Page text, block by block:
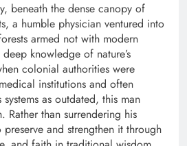
beneath the dense canopy of
a humble physician ventured into
armed not with modern
knowledge of nature’s
colonial authorities were
institutions and often
as outdated, this man
Rather than surrendering his
and strengthen it through